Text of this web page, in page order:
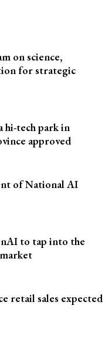
on science,
for strategic
hi-tech park in
approved
of National AI
to tap into the
retail sales expected